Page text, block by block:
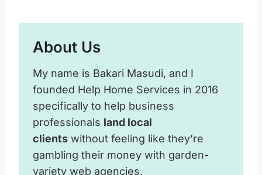
About Us
My name is Bakari Masudi, and I
founded Help Home Services in 2016
specifically to help business
professionals land local
clients without feeling like they’re
gambling their money with garden-
variety web agencies.